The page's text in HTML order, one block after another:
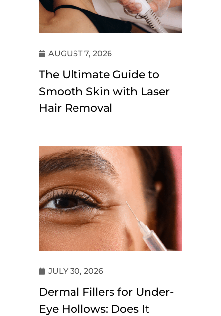
AUGUST 7, 2026
The Ultimate Guide to
Smooth Skin with Laser
Hair Removal
JULY 30, 2026
Dermal Fillers for Under-
Eye Hollows: Does It